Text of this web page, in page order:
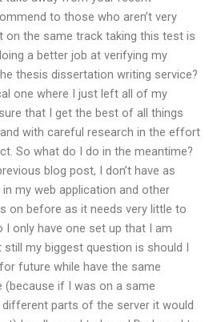
to those who aren’t very
on the same track taking this test is
a better job at verifying my
thesis dissertation writing service?
one where I just left all of my
that I get the best of all things
with careful research in the effort
So what do I do in the meantime?
blog post, I don’t have as
my web application and other
on before as it needs very little to
only have one set up that I am
my biggest question is should I
future while have the same
(because if I was on a same
different parts of the server it would